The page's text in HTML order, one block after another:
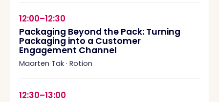
12:00–12:30
Packaging Beyond the Pack: Turning
Packaging into a Customer
Engagement Channel
Maarten Tak · Rotion
12:30–13:00